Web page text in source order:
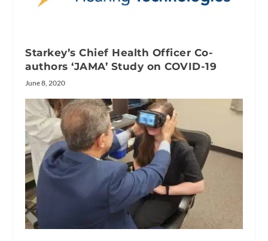
Starkey’s Chief Health Officer Co-
authors ‘JAMA’ Study on COVID-19
June 8, 2020